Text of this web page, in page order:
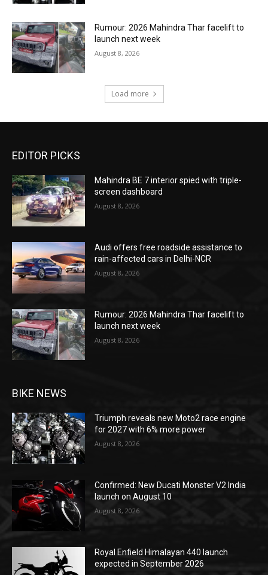
Rumour: 2026 Mahindra Thar facelift to
launch next week
August 8, 2026
Load more
EDITOR PICKS
Mahindra BE 7 interior spied with triple-
screen dashboard
August 8, 2026
Audi offers free roadside assistance to
rain-affected cars in Delhi-NCR
August 8, 2026
Rumour: 2026 Mahindra Thar facelift to
launch next week
August 8, 2026
BIKE NEWS
Triumph reveals new Moto2 race engine
for 2027 with 6% more power
August 8, 2026
Confirmed: New Ducati Monster V2 India
launch on August 10
August 8, 2026
Royal Enfield Himalayan 440 launch
expected in September 2026